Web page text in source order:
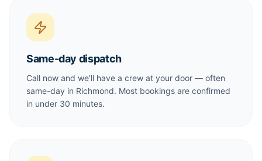
Same-day dispatch
Call now and we'll have a crew at your door — often
same-day in Richmond. Most bookings are confirmed
in under 30 minutes.